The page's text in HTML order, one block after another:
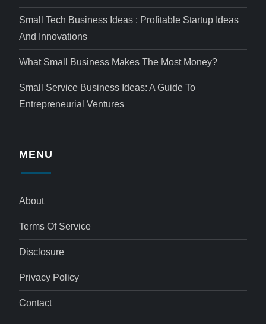
Small Tech Business Ideas : Profitable Startup Ideas
And Innovations
What Small Business Makes The Most Money?
Small Service Business Ideas: A Guide To
Entrepreneurial Ventures
MENU
About
Terms Of Service
Disclosure
Privacy Policy
Contact